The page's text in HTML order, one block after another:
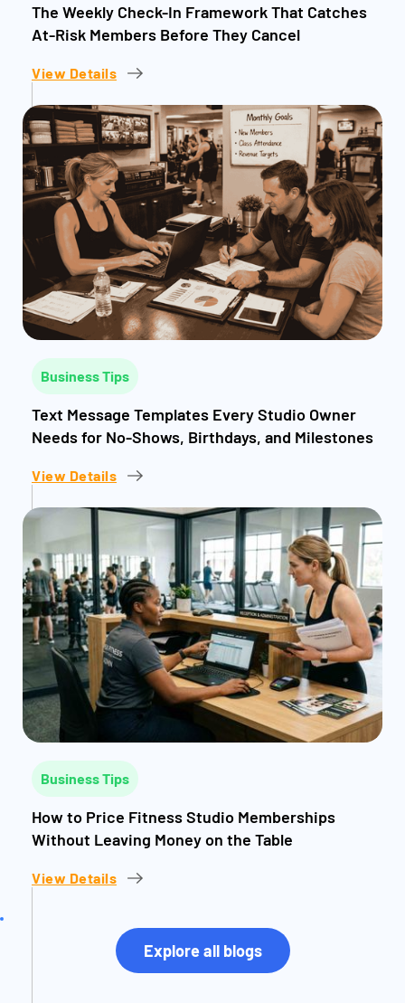
The Weekly Check-In Framework That Catches
At-Risk Members Before They Cancel
View Details
Business Tips
Text Message Templates Every Studio Owner
Needs for No-Shows, Birthdays, and Milestones
View Details
Business Tips
How to Price Fitness Studio Memberships
Without Leaving Money on the Table
View Details
Explore all blogs